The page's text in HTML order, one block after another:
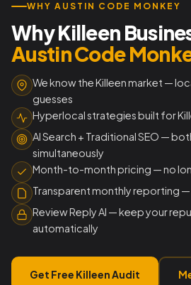
WHY AUSTIN CODE MONKEY
Why Killeen
Austin Code
We know the Killeen market —
guesses
Hyperlocal strategies built for
AI Search + Traditional SEO —
simultaneously
Month-to-month pricing — no
Transparent monthly reporting
Review Reply AI — keep your
automatically
Get Free Killeen Audit